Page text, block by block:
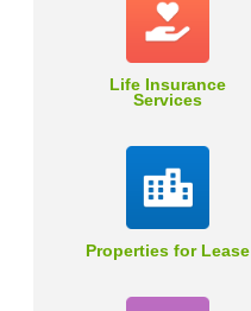
Life Insurance
Services
Properties for Lease